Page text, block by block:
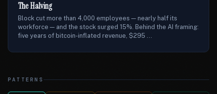
The Halving
Block cut more than 4,000 employees — nearly half its
workforce — and the stock surged 15%. Behind the AI framing:
five years of bitcoin-inflated revenue, $295 ...
PATTERNS